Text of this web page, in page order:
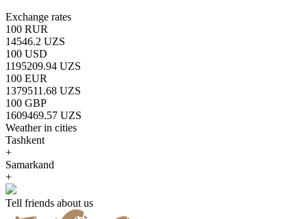
Exchange rates
100 RUR
14546.2 UZS
100 USD
1195209.94 UZS
100 EUR
1379511.68 UZS
100 GBP
1609469.57 UZS
Weather in cities
Tashkent
+
Samarkand
+
Tell friends about us